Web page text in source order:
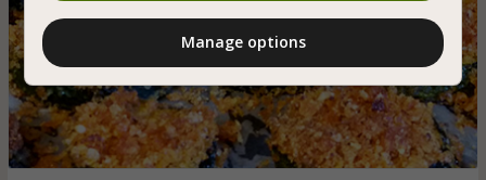
Manage options